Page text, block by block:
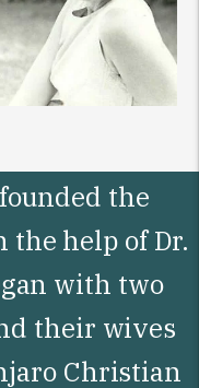
the
help of Dr.
with two
their wives
Christian